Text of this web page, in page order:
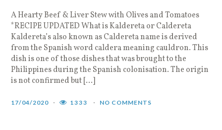
A Hearty Beef & Liver Stew with Olives and Tomatoes
*RECIPE UPDATED What is Kaldereta or Caldereta
Kaldereta’s also known as Caldereta name is derived
from the Spanish word caldera meaning cauldron. This
dish is one of those dishes that was brought to the
Philippines during the Spanish colonisation. The origin
is not confirmed but […]
17/04/2020 1333 NO COMMENTS